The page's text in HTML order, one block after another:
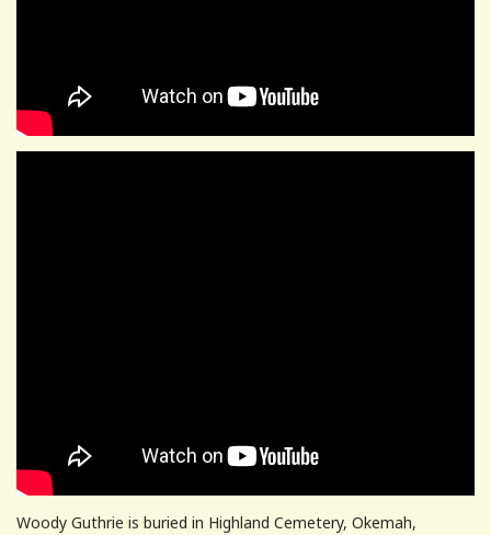
Woody Guthrie is buried in Highland Cemetery, Okemah,